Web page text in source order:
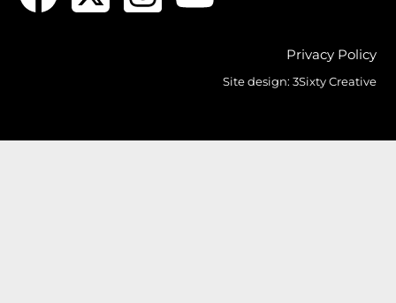
Privacy Policy
Site design: 3Sixty Creative